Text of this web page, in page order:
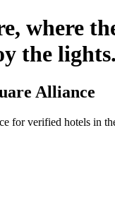
where
the lights.
Alliance
for verified hotels in